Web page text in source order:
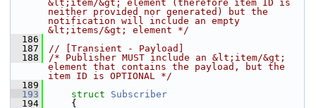
&lt;item/&gt; element (therefore item ID is
neither provided nor generated) but the
notification will include an empty
&lt;items/&gt; element */
  186
  187
// [Transient - Payload]
  188
/* Publisher MUST include an &lt;item/&gt;
element that contains the payload, but the
item ID is OPTIONAL */
  189
  193
struct Subscriber
  194
{